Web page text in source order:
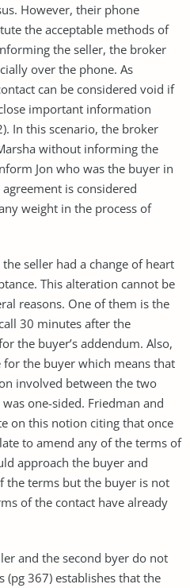
However, their phone
the acceptable methods of
the seller, the broker
over the phone. As
can be considered void if
important information
In this scenario, the broker
without informing the
Jon who was the buyer in
is considered
weight in the process of
seller had a change of heart
This alteration cannot be
reasons. One of them is the
30 minutes after the
the buyer’s addendum. Also,
the buyer which means that
involved between the two
one-sided. Friedman and
on this notion citing that once
to amend any of the terms of
approach the buyer and
the terms but the buyer is not
of the contact have already
and the second byer do not
(pg 367) establishes that the